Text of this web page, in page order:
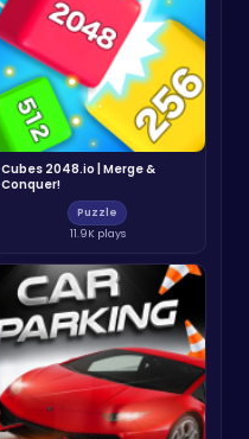
Cubes 2048.io | Merge &
Conquer!
Puzzle
11.9K plays